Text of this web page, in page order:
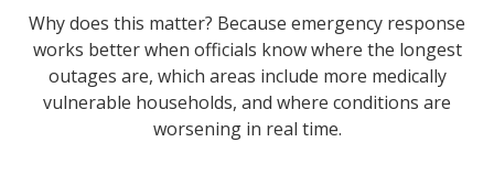
Why does this matter? Because emergency response
works better when officials know where the longest
outages are, which areas include more medically
vulnerable households, and where conditions are
worsening in real time.